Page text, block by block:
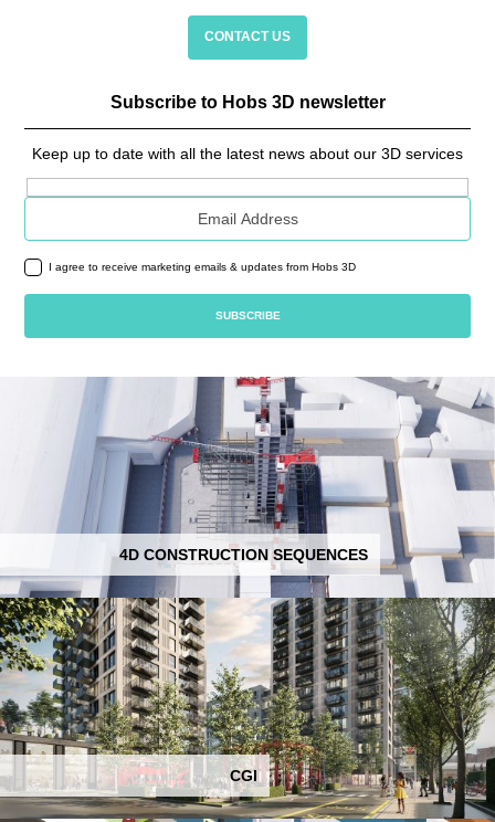
CONTACT US
Subscribe to Hobs 3D newsletter
Keep up to date with all the latest news about our 3D services
Email address
I agree to receive marketing emails & updates from Hobs 3D
4D CONSTRUCTION SEQUENCES
CGI